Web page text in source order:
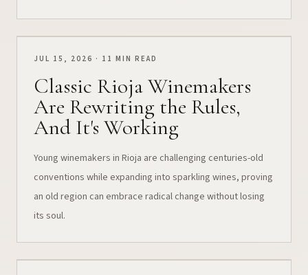
JUL 15, 2026 · 11 MIN READ
Classic Rioja Winemakers
Are Rewriting the Rules,
And It's Working
Young winemakers in Rioja are challenging centuries-old
conventions while expanding into sparkling wines, proving
an old region can embrace radical change without losing
its soul.